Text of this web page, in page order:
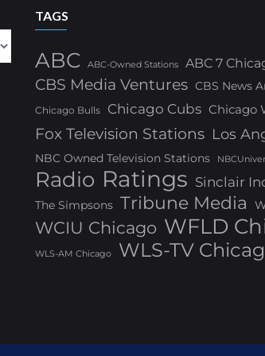
TAGS
ABC ABC-Owned Stations ABC 7
CBS Media Ventures CBS News
Chicago Bulls Chicago Cubs Chicago
Fox Television Stations Los
NBC Owned Television Stations
Radio Ratings Sinclair
The Simpsons Tribune Media
WCIU Chicago WFLD
WLS-AM Chicago WLS-TV